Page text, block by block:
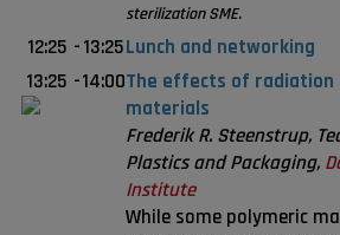
sterilization SME.
12:25 -13:25Lunch and networking
13:25 -14:00The effects of radiation
materials
Frederik R. Steenstrup,
Plastics and Packaging,
Institute
While some polymeric